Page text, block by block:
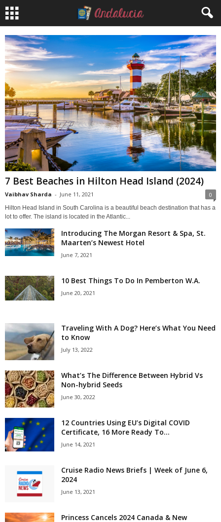
7 Best Beaches in Hilton Head Island (2024)
Vaibhav Sharda - June 11, 2021 0
Hilton Head Island in South Carolina is a beautiful beach destination that has a
lot to offer. The island is located in the Atlantic...
Introducing The Morgan Resort & Spa, St.
Maarten’s Newest Hotel
June 7, 2021
10 Best Things To Do In Pemberton W.A.
June 20, 2021
Traveling With A Dog? Here’s What You Need
to Know
July 13, 2022
What’s The Difference Between Hybrid Vs
Non-hybrid Seeds
June 30, 2022
12 Countries Using EU’s Digital COVID
Certificate, 16 More Ready To...
June 14, 2021
Cruise Radio News Briefs | Week of June 6,
2024
June 13, 2021
Princess Cancels 2024 Canada & New